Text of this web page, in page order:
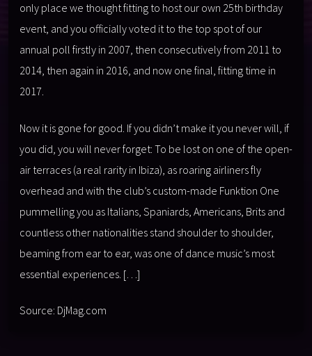
only place we thought fitting to host our own 25th birthday
event, and you officially voted it to the top spot of our
annual poll firstly in 2007, then consecutively from 2011 to
2014, then again in 2016, and now one final, fitting time in
2017.
Now it is gone for good. If you didn’t make it you never will, if
you did, you will never forget: To be lost on one of the open-
air terraces (a real rarity in Ibiza), as roaring airliners fly
overhead and with the club’s custom-made Funktion One
pummelling you as Italians, Spaniards, Americans, Brits and
countless other nationalities stand shoulder to shoulder,
beaming from ear to ear, was one of dance music’s most
essential experiences. […]
Source: DjMag.com